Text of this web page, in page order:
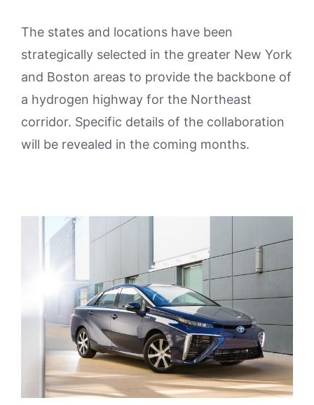
The states and locations have been
strategically selected in the greater New York
and Boston areas to provide the backbone of
a hydrogen highway for the Northeast
corridor. Specific details of the collaboration
will be revealed in the coming months.